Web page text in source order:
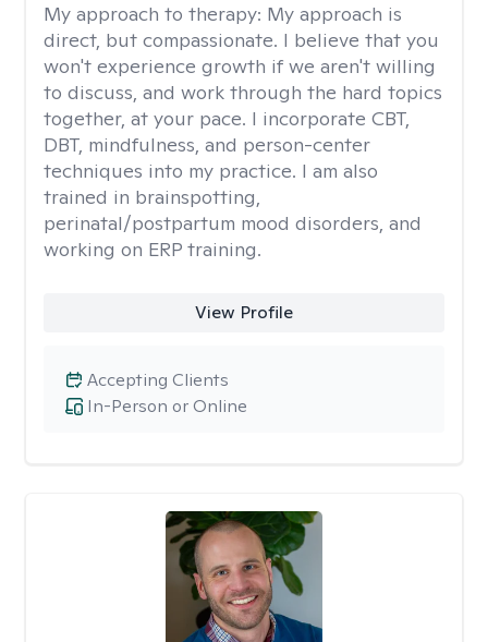
My approach to therapy: My approach is
direct, but compassionate. I believe that you
won't experience growth if we aren't willing
to discuss, and work through the hard topics
together, at your pace. I incorporate CBT,
DBT, mindfulness, and person-center
techniques into my practice. I am also
trained in brainspotting,
perinatal/postpartum mood disorders, and
working on ERP training.
View Profile
In-Person or Online
Accepting Clients